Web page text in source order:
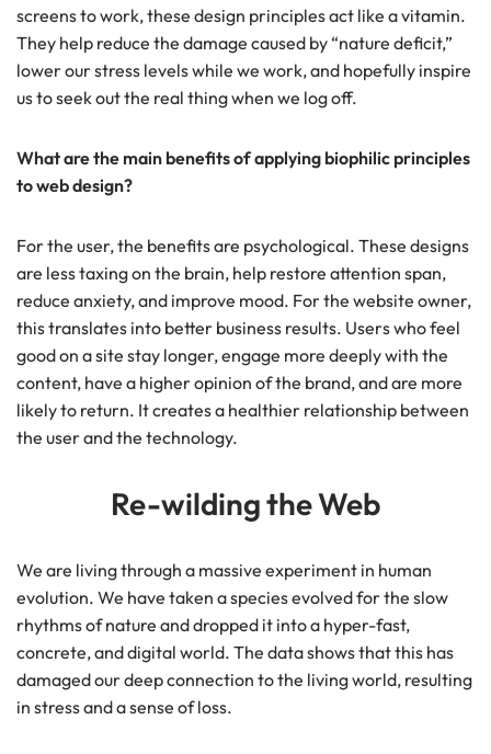
screens to work, these design principles act like a vitamin.
They help reduce the damage caused by “nature deficit,”
lower our stress levels while we work, and hopefully inspire
us to seek out the real thing when we log off.
What are the main benefits of applying biophilic principles
to web design?
For the user, the benefits are psychological. These designs
are less taxing on the brain, help restore attention span,
reduce anxiety, and improve mood. For the website owner,
this translates into better business results. Users who feel
good on a site stay longer, engage more deeply with the
content, have a higher opinion of the brand, and are more
likely to return. It creates a healthier relationship between
the user and the technology.
Re-wilding the Web
We are living through a massive experiment in human
evolution. We have taken a species evolved for the slow
rhythms of nature and dropped it into a hyper-fast,
concrete, and digital world. The data shows that this has
damaged our deep connection to the living world, resulting
in stress and a sense of loss.